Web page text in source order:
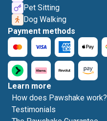
Pet Sitting
Dog Walking
Payment methods
Learn more
How does Pawshake work?
Testimonials